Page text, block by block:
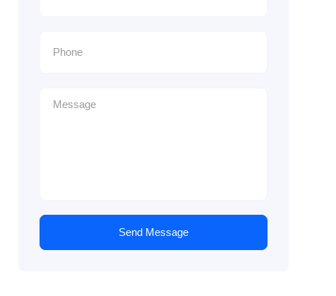
Send Message